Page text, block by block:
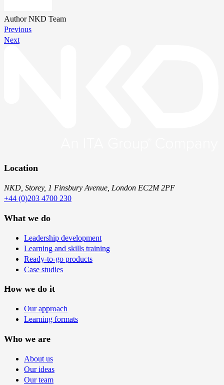
Author NKD Team
Previous
Next
Location
NKD, Storey, 1 Finsbury Avenue, London EC2M 2PF
+44 (0)203 4700 230
What we do
Leadership development
Learning and skills training
Ready-to-go products
Case studies
How we do it
Our approach
Learning formats
Who we are
About us
Our ideas
Our team